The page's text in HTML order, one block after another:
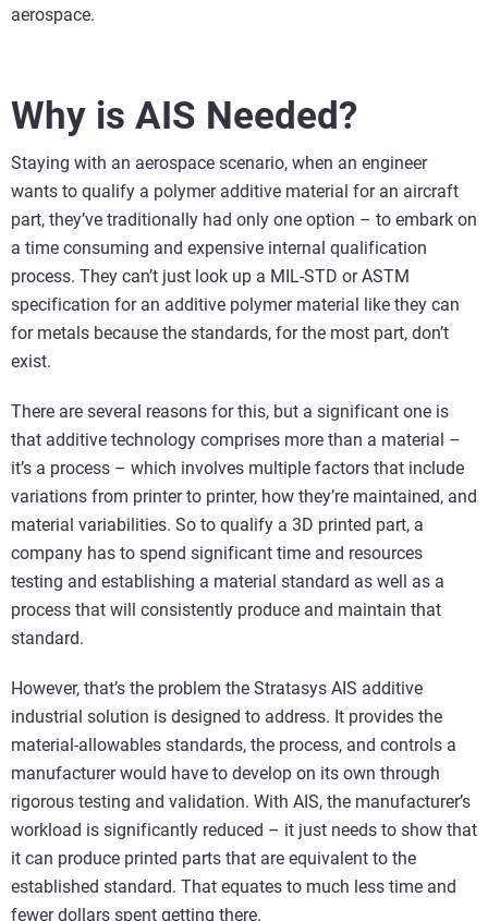
aerospace.
Why is AIS Needed?
Staying with an aerospace scenario, when an engineer
wants to qualify a polymer additive material for an aircraft
part, they’ve traditionally had only one option – to embark on
a time consuming and expensive internal qualification
process. They can’t just look up a MIL-STD or ASTM
specification for an additive polymer material like they can
for metals because the standards, for the most part, don’t
exist.
There are several reasons for this, but a significant one is
that additive technology comprises more than a material –
it’s a process – which involves multiple factors that include
variations from printer to printer, how they’re maintained, and
material variabilities. So to qualify a 3D printed part, a
company has to spend significant time and resources
testing and establishing a material standard as well as a
process that will consistently produce and maintain that
standard.
However, that’s the problem the Stratasys AIS additive
industrial solution is designed to address. It provides the
material-allowables standards, the process, and controls a
manufacturer would have to develop on its own through
rigorous testing and validation. With AIS, the manufacturer’s
workload is significantly reduced – it just needs to show that
it can produce printed parts that are equivalent to the
established standard. That equates to much less time and
fewer dollars spent getting there.